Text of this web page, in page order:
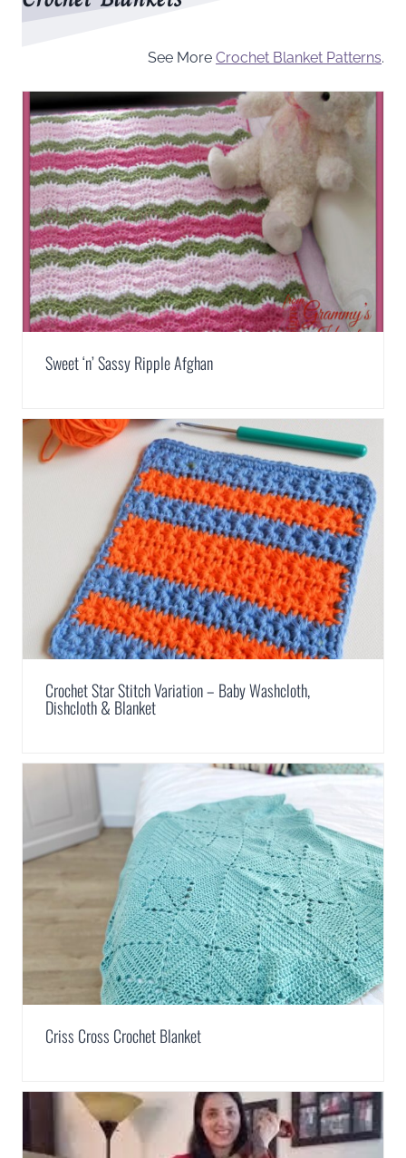
See More Crochet Blanket Patterns.
Sweet ‘n’ Sassy Ripple Afghan
Crochet Star Stitch Variation – Baby Washcloth,
Dishcloth & Blanket
Criss Cross Crochet Blanket